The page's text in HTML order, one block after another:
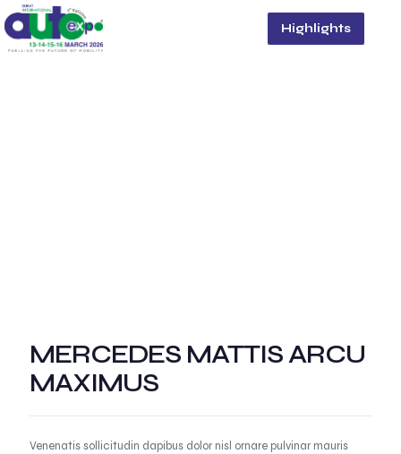
Highlights
MERCEDES MATTIS ARCU
MAXIMUS
Venenatis sollicitudin dapibus dolor nisl ornare pulvinar mauris